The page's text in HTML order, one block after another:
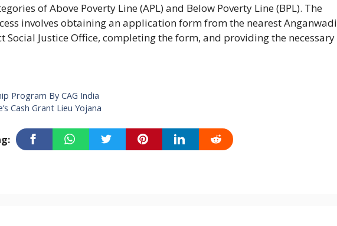
of Above Poverty Line (APL) and Below Poverty Line (BPL). The
involves obtaining an application form from the nearest Anganwadi
Social Justice Office, completing the form, and providing the necessary
Program By CAG India
Cash Grant Lieu Yojana